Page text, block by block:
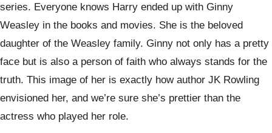
series. Everyone knows Harry ended up with Ginny
Weasley in the books and movies. She is the beloved
daughter of the Weasley family. Ginny not only has a pretty
face but is also a person of faith who always stands for the
truth. This image of her is exactly how author JK Rowling
envisioned her, and we’re sure she’s prettier than the
actress who played her role.